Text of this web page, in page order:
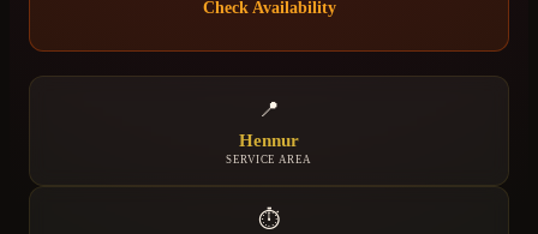
Check Availability
📍
Hennur
SERVICE AREA
⏱